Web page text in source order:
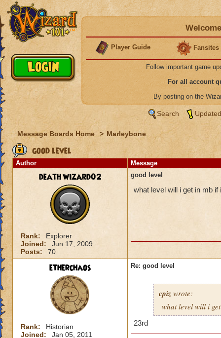
Player Guide Fansites
Follow important game
For all account
By posting on the
Search
Message Boards Home > Marleybone
good level
Author Message
death wizard02
Rank:
Explorer
Joined:
Jun 17, 2009
Posts:
70
good level
what level will i get in mb
etherchaos
Rank:
Historian
Joined:
Jan 05, 2011
Re: good level
cpiz wrote:
what level will i
23rd